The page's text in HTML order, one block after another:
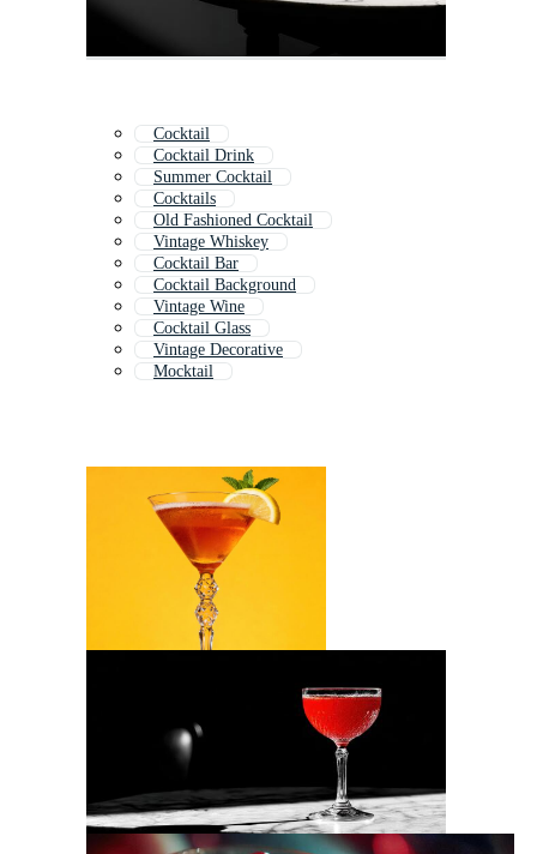
Cocktail
Cocktail Drink
Summer Cocktail
Cocktails
Old Fashioned Cocktail
Vintage Whiskey
Cocktail Bar
Cocktail Background
Vintage Wine
Cocktail Glass
Vintage Decorative
Mocktail